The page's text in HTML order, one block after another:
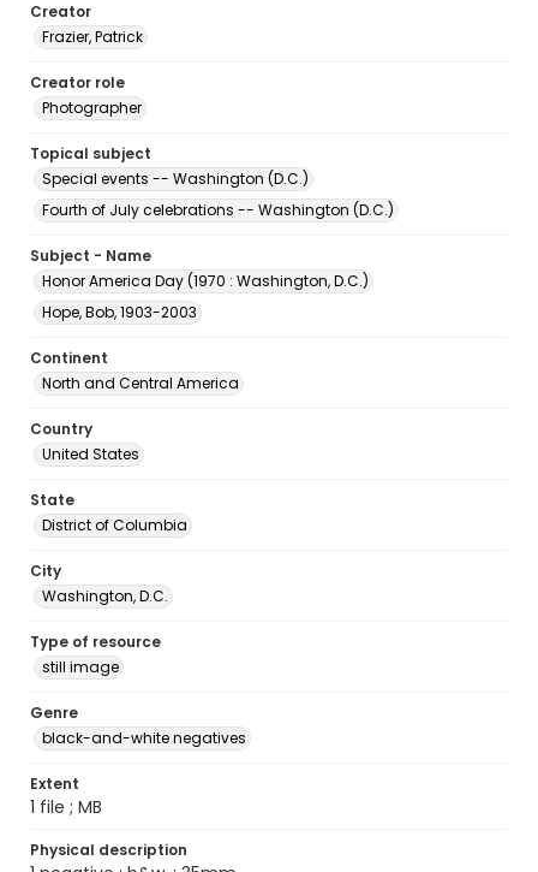
Creator
Frazier, Patrick
Creator role
Photographer
Topical subject
Special events -- Washington (D.C.)
Fourth of July celebrations -- Washington (D.C.)
Subject - Name
Honor America Day (1970 : Washington, D.C.)
Hope, Bob, 1903-2003
Continent
North and Central America
Country
United States
State
District of Columbia
City
Washington, D.C.
Type of resource
still image
Genre
black-and-white negatives
Extent
1 file ; MB
Physical description